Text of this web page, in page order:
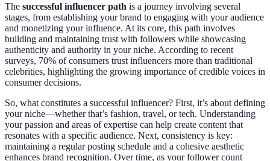
The successful influencer path is a journey involving several
stages, from establishing your brand to engaging with your audience
and monetizing your influence. At its core, this path involves
building and maintaining trust with followers while showcasing
authenticity and authority in your niche. According to recent
surveys, 70% of consumers trust influencers more than traditional
celebrities, highlighting the growing importance of credible voices in
consumer decisions.
So, what constitutes a successful influencer? First, it’s about defining
your niche—whether that’s fashion, travel, or tech. Understanding
your passion and areas of expertise can help create content that
resonates with a specific audience. Next, consistency is key:
maintaining a regular posting schedule and a cohesive aesthetic
enhances brand recognition. Over time, as your follower count